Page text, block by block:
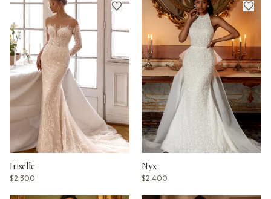
Iriselle
$2.300
Nyx
$2.400